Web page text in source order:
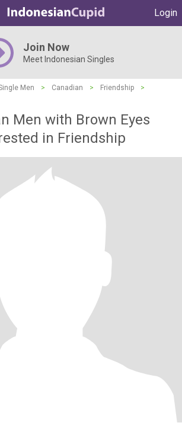
Login
Join Now
Meet Indonesian Singles
Men > Canadian > Friendship
>
Men with Brown Eyes
in Friendship